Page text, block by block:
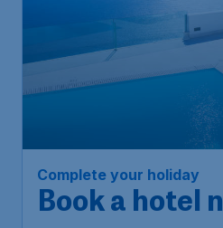
Complete your holiday
Book a hotel